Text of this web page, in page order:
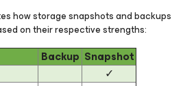
how storage snapshots and backups
on their respective strengths:
Backup Snapshot
✓